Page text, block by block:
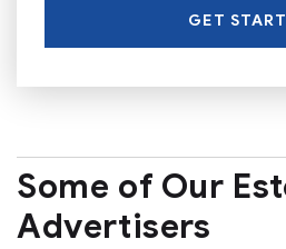
GET
Some of Our
Advertisers